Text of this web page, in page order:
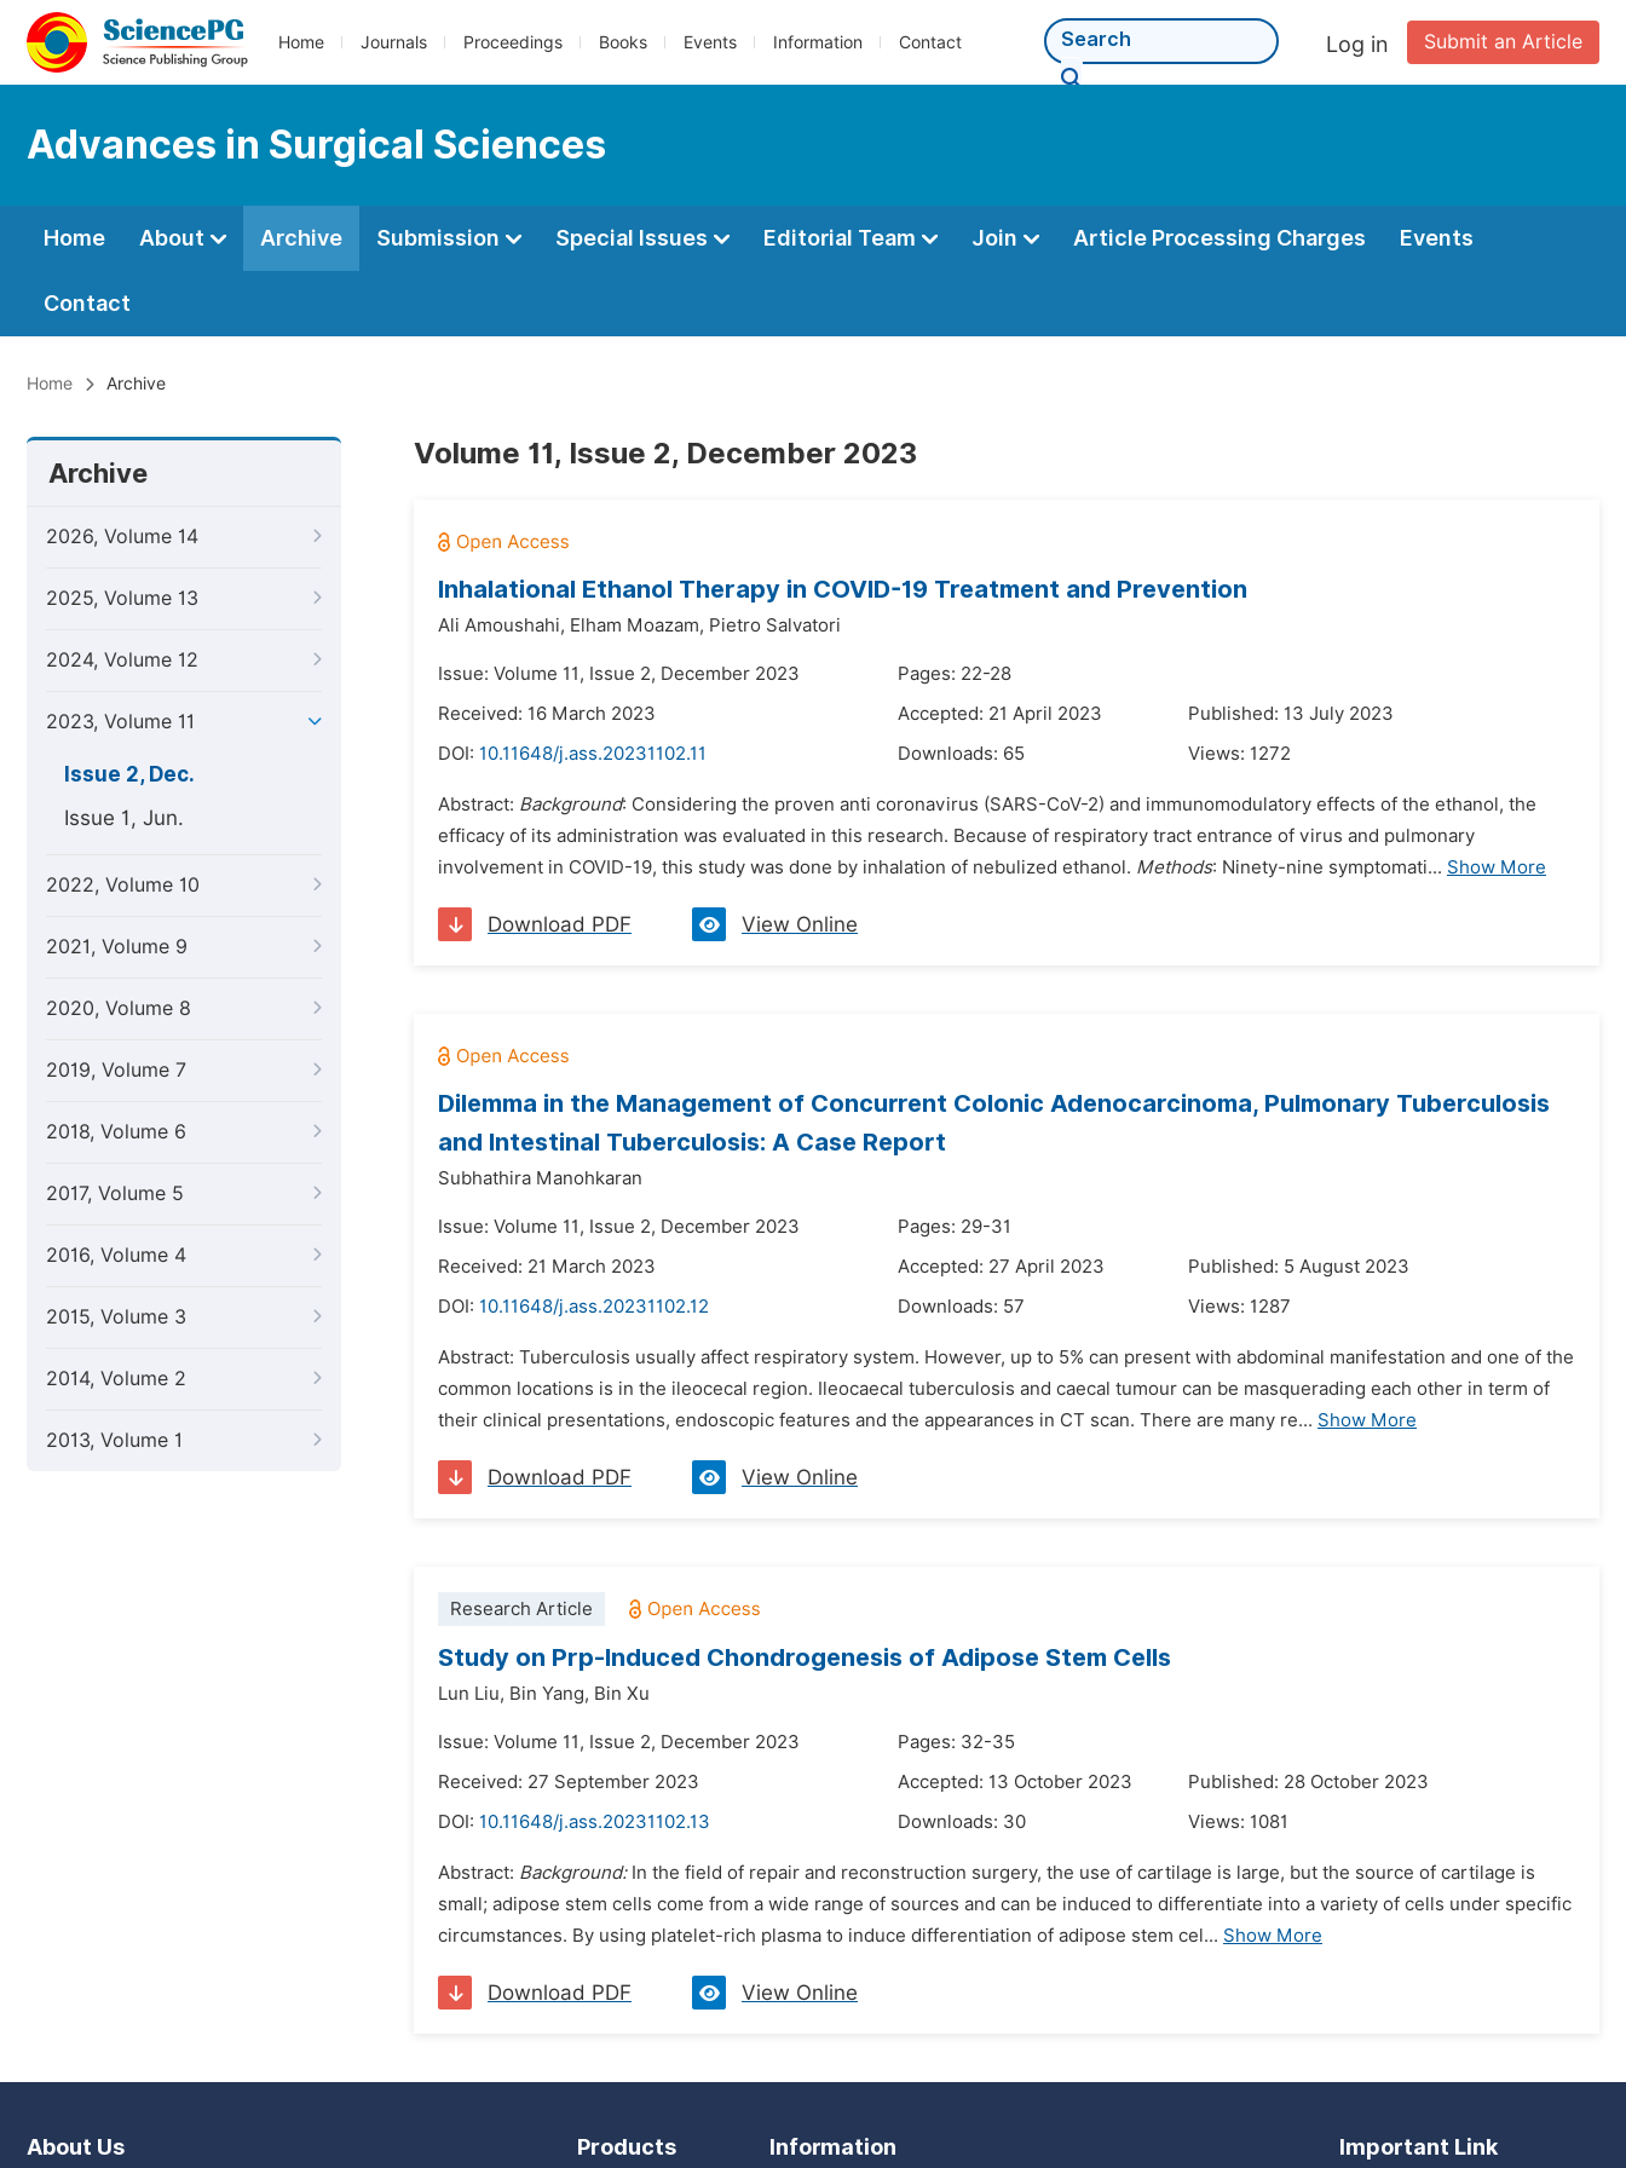
Home Journals Proceedings Books Events Information Contact Submit an Article
Log in
Advances in Surgical Sciences
Home About Archive Submission Special Issues Editorial Team Join Article Processing Charges Events
Contact
Home Archive
Archive
2026, Volume 14
2025, Volume 13
2024, Volume 12
2023, Volume 11
Issue 2, Dec.
Issue 1, Jun.
2022, Volume 10
2021, Volume 9
2020, Volume 8
2019, Volume 7
2018, Volume 6
2017, Volume 5
2016, Volume 4
2015, Volume 3
2014, Volume 2
2013, Volume 1
Volume 11, Issue 2, December 2023
Inhalational Ethanol Therapy in COVID-19 Treatment and Prevention
Ali Amoushahi, Elham Moazam, Pietro Salvatori
Issue: Volume 11, Issue 2, December 2023
Pages: 22-28
Received: 16 March 2023
Accepted: 21 April 2023
Published: 13 July 2023
DOI: 10.11648/j.ass.20231102.11 Downloads: 65 Views: 1272
Abstract: Background: Considering the proven anti coronavirus (SARS-CoV-2) and immunomodulatory effects of the ethanol, the
efficacy of its administration was evaluated in this research. Because of respiratory tract entrance of virus and pulmonary
involvement in COVID-19, this study was done by inhalation of nebulized ethanol. Methods: Ninety-nine symptomati... Show More
Download PDF View Online
Dilemma in the Management of Concurrent Colonic Adenocarcinoma, Pulmonary Tuberculosis
and Intestinal Tuberculosis: A Case Report
Subhathira Manohkaran
Issue: Volume 11, Issue 2, December 2023
Pages: 29-31
Received: 21 March 2023
Accepted: 27 April 2023
Published: 5 August 2023
DOI: 10.11648/j.ass.20231102.12 Downloads: 57 Views: 1287
Abstract: Tuberculosis usually affect respiratory system. However, up to 5% can present with abdominal manifestation and one of the
common locations is in the ileocecal region. Ileocaecal tuberculosis and caecal tumour can be masquerading each other in term of
their clinical presentations, endoscopic features and the appearances in CT scan. There are many re... Show More
Download PDF View Online
Research Article
Study on Prp-Induced Chondrogenesis of Adipose Stem Cells
Lun Liu, Bin Yang, Bin Xu
Issue: Volume 11, Issue 2, December 2023
Pages: 32-35
Received: 27 September 2023
Accepted: 13 October 2023
Published: 28 October 2023
DOI: 10.11648/j.ass.20231102.13 Downloads: 30 Views: 1081
Abstract: Background:In the field of repair and reconstruction surgery, the use of cartilage is large, but the source of cartilage is
small; adipose stem cells come from a wide range of sources and can be induced to differentiate into a variety of cells under specific
circumstances. By using platelet-rich plasma to induce differentiation of adipose stem cel... Show More
Download PDF View Online
About Us Products Information Important Link